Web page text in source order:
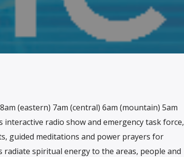
(eastern) 7am (central) 6am (mountain) 5am
radio show and emergency task force,
guided meditations and power prayers for
spiritual energy to the areas, people and